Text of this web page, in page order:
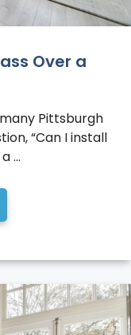
Over a
Pittsburgh
“Can I install
...